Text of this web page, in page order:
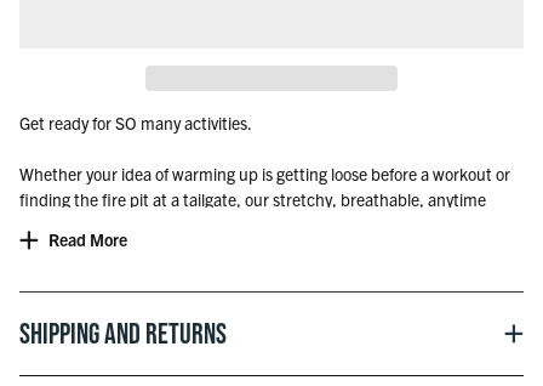
Get ready for SO many activities.
Whether your idea of warming up is getting loose before a workout or
finding the fire pit at a tailgate, our stretchy, breathable, anytime
Read More
Shipping and Returns